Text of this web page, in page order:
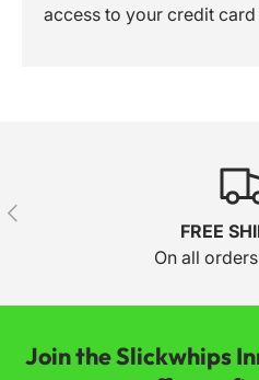
access to your credit
Previous
FREE
On all
Join the Slickwhips